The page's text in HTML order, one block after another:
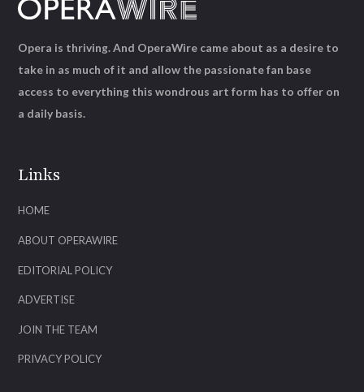
Links
HOME
ABOUT OPERAWIRE
EDITORIAL POLICY
ADVERTISE
JOIN THE TEAM
PRIVACY POLICY
Opera is thriving. And OperaWire came about as a desire to
take in as much of it and allow the passionate fan base
access to everything this wondrous art form has to offer on
a daily basis.